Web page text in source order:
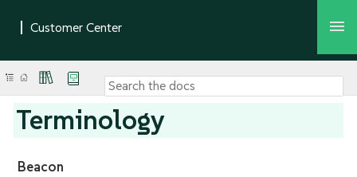
Terminology
Beacon